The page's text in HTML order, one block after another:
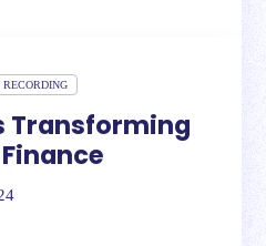
Transforming